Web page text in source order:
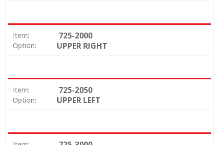
Item: 725-2000
Option: UPPER RIGHT
Item: 725-2050
Option: UPPER LEFT